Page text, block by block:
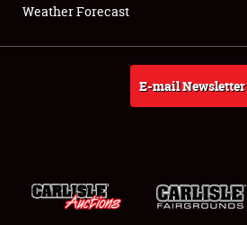
About
Weather Forecast
E-mail Newsletter